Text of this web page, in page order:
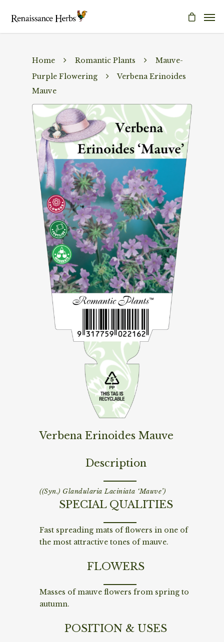
Home Romantic Plants
Mauve-
Purple Flowering
Verbena Erinoides
Mauve
Verbena Erinoides Mauve
Description
((Syn.) Glandularia Laciniata ‘Mauve’)
SPECIAL QUALITIES
Fast spreading mats of flowers in one of
the most attractive tones of mauve.
FLOWERS
Masses of mauve flowers from spring to
autumn.
POSITION & USES